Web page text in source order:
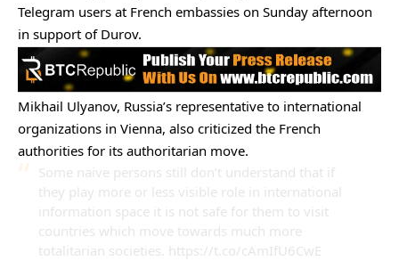
Telegram users at French embassies on Sunday afternoon
in support of Durov.
Mikhail Ulyanov, Russia’s representative to international
organizations in Vienna, also criticized the French
authorities for its authoritarian move.
Some naive persons still don’t understand that if
they play more or less visible role in international
information space it is not safe for them to visit
countries which move towards much more
totalitarian societies. https://t.co/cAmIfU6CwE